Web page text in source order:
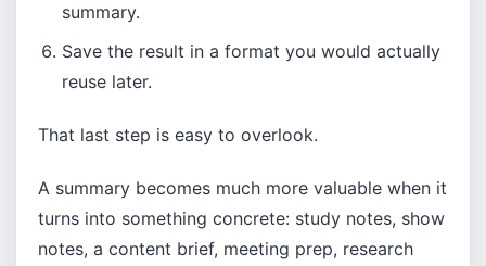
summary.
Save the result in a format you would actually
reuse later.
That last step is easy to overlook.
A summary becomes much more valuable when it
turns into something concrete: study notes, show
notes, a content brief, meeting prep, research